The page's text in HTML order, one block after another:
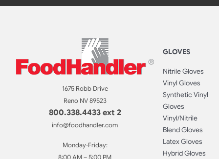
1675 Robb Drive
Reno NV 89523
800.338.4433 ext 2
info@foodhandler.com
Monday-Friday:
8:00 AM – 5:00 PM
GLOVES
Nitrile Gloves
Vinyl Gloves
Synthetic Vinyl
Gloves
Vinyl/Nitrile
Blend Gloves
Latex Gloves
Hybrid Gloves